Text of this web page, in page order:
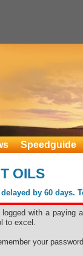
Speedguide
OILS
by 60
with a paying
to excel.
your